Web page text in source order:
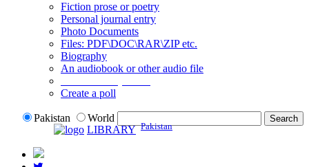
Fiction prose or poetry
Personal journal entry
Photo Documents
Files: PDF\DOC\RAR\ZIP etc.
Biography
An audiobook or other audio file
Create a poll
Pakistan
World
LIBRARY Pakistan